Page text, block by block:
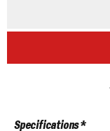
Specifications *